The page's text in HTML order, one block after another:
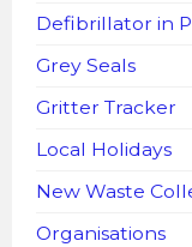
Defibrillator in
Grey Seals
Gritter Tracker
Local Holidays
New Waste
Organisations